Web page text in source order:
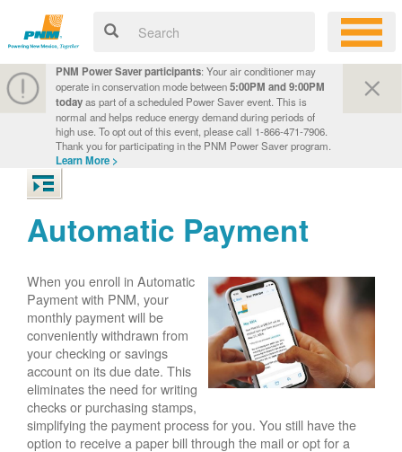
PNM Power Saver participants: Your air conditioner may
operate in conservation mode between5:00PM and 9:00PM
todayas part of a scheduled Power Saver event. This is
normal and helps reduce energy demand during periods of
high use. To opt out of this event, please call 1-866-471-7906.
Thank you for participating in the PNM Power Saver program.
Learn More >
Automatic Payment
When you enroll in Automatic
Payment with PNM, your
monthly payment will be
conveniently withdrawn from
your checking or savings
account on its due date. This
eliminates the need for writing
checks or purchasing stamps,
simplifying the payment process for you. You still have the
option to receive a paper bill through the mail or opt for a